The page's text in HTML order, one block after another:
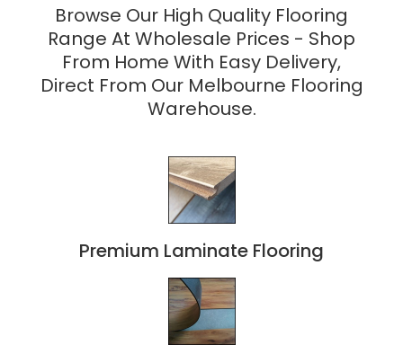
Browse Our High Quality Flooring
Range At Wholesale Prices - Shop
From Home With Easy Delivery,
Direct From Our Melbourne Flooring
Warehouse.
Premium Laminate Flooring